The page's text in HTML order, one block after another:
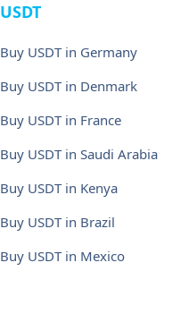
USDT
Buy USDT in Germany
Buy USDT in Denmark
Buy USDT in France
Buy USDT in Saudi Arabia
Buy USDT in Kenya
Buy USDT in Brazil
Buy USDT in Mexico